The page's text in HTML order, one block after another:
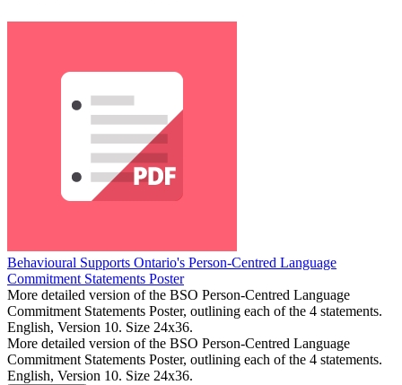
Behavioural Supports Ontario's Person-Centred Language
Commitment Statements Poster
More detailed version of the BSO Person-Centred Language
Commitment Statements Poster, outlining each of the 4 statements.
English, Version 10. Size 24x36.
More detailed version of the BSO Person-Centred Language
Commitment Statements Poster, outlining each of the 4 statements.
English, Version 10. Size 24x36.